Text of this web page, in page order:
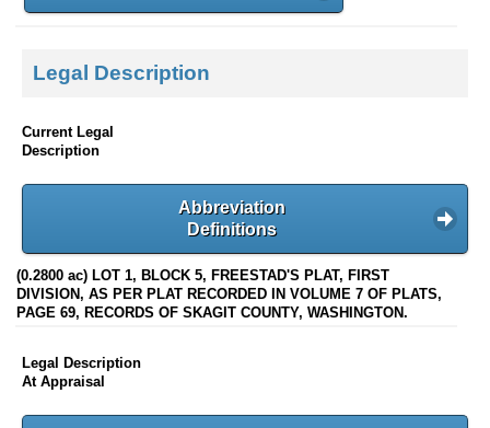
Legal Description
Current Legal
Description
Abbreviation
Definitions
(0.2800 ac) LOT 1, BLOCK 5, FREESTAD'S PLAT, FIRST
DIVISION, AS PER PLAT RECORDED IN VOLUME 7 OF PLATS,
PAGE 69, RECORDS OF SKAGIT COUNTY, WASHINGTON.
Legal Description
At Appraisal